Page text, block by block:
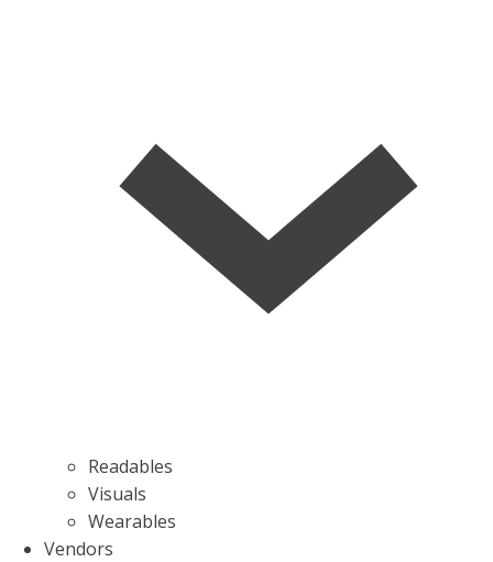
Readables
Visuals
Wearables
Vendors